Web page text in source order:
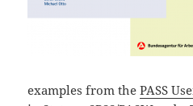
examples from thePASS